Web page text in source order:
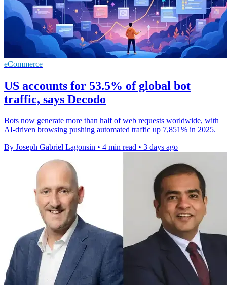
eCommerce
US accounts for 53.5% of global bot
traffic, says Decodo
Bots now generate more than half of web requests worldwide, with
AI-driven browsing pushing automated traffic up 7,851% in 2025.
By Joseph Gabriel Lagonsin • 4 min read • 3 days ago